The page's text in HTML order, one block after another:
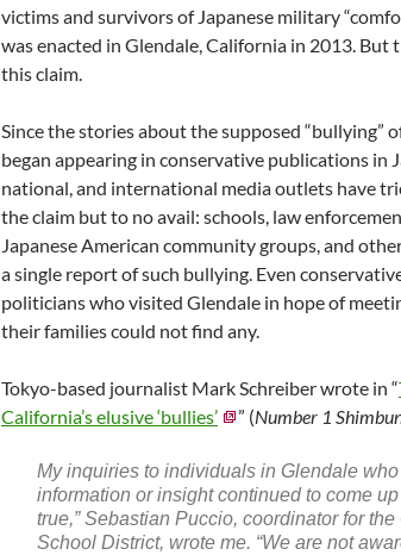
victims and survivors of Japanese military
was enacted in Glendale, California in 2013. But
this claim.
Since the stories about the supposed “bullying”
began appearing in conservative publications in
national, and international media outlets have
the claim but to no avail: schools, law
Japanese American community groups, and
a single report of such bullying. Even
politicians who visited Glendale in hope of
their families could not find any.
Tokyo-based journalist Mark Schreiber wrote in “
California’s elusive ‘bullies’
” (Number 1
My inquiries to individuals in Glendale
information or insight continued to come
true,” Sebastian Puccio, coordinator for
School District, wrote me. “We are not